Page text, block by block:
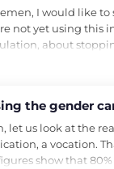
I would like
not yet using
about
the gender
us look at the
a vocation.
show that 80%